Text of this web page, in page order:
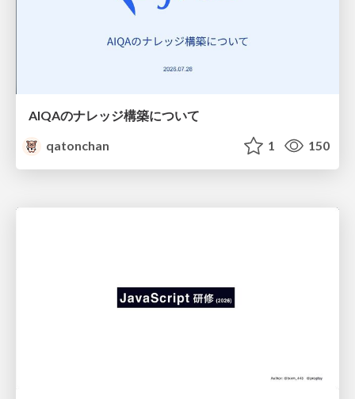
AIQAのナレッジ構築について
qatonchan
1 150